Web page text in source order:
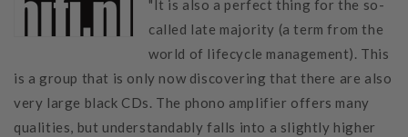
"It is also a perfect thing for the so-
called late majority (a term from the
world of lifecycle management). This
is a group that is only now discovering that there are also
very large black CDs. The phono amplifier offers many
qualities, but understandably falls into a slightly higher